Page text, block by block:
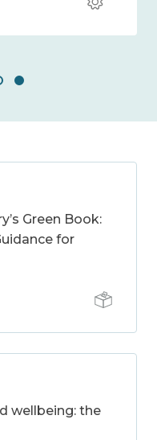
Green Book:
for
wellbeing: the